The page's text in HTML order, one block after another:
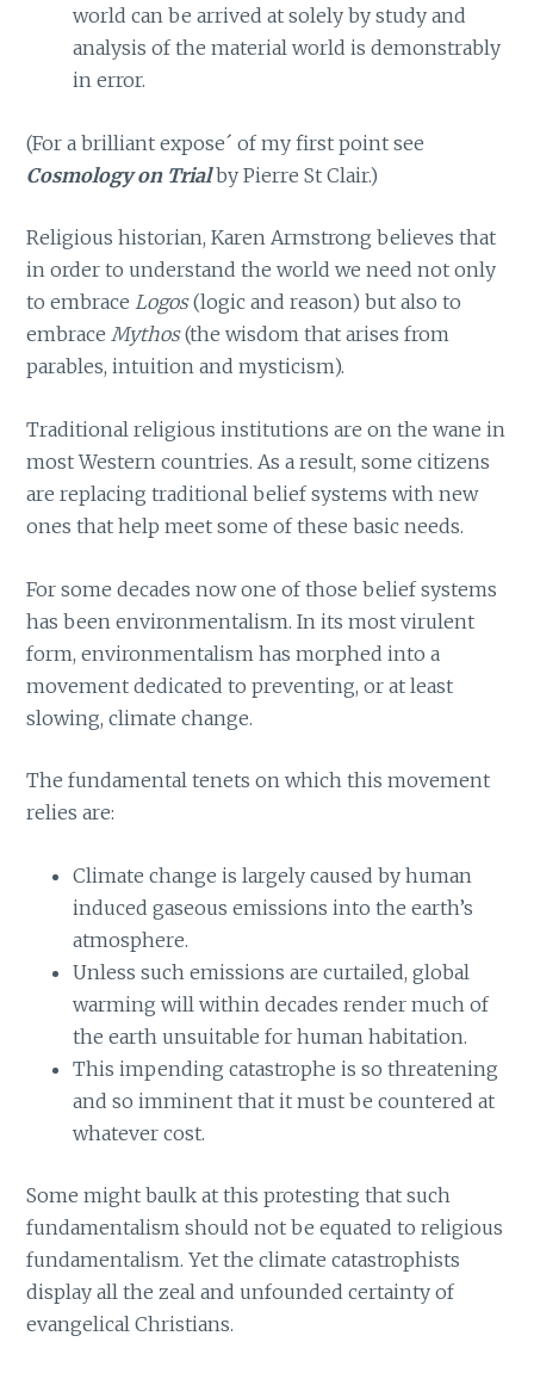
world can be arrived at solely by study and
analysis of the material world is demonstrably
in error.
(For a brilliant expose´ of my first point see
Cosmology on Trialby Pierre St Clair.)
Religious historian, Karen Armstrong believes that
in order to understand the world we need not only
to embraceLogos(logic and reason) but also to
embraceMythos(the wisdom that arises from
parables, intuition and mysticism).
Traditional religious institutions are on the wane in
most Western countries. As a result, some citizens
are replacing traditional belief systems with new
ones that help meet some of these basic needs.
For some decades now one of those belief systems
has been environmentalism. In its most virulent
form, environmentalism has morphed into a
movement dedicated to preventing, or at least
slowing, climate change.
The fundamental tenets on which this movement
relies are:
Climate change is largely caused by human
induced gaseous emissions into the earth’s
atmosphere.
Unless such emissions are curtailed, global
warming will within decades render much of
the earth unsuitable for human habitation.
This impending catastrophe is so threatening
and so imminent that it must be countered at
whatever cost.
Some might baulk at this protesting that such
fundamentalism should not be equated to religious
fundamentalism. Yet the climate catastrophists
display all the zeal and unfounded certainty of
evangelical Christians.